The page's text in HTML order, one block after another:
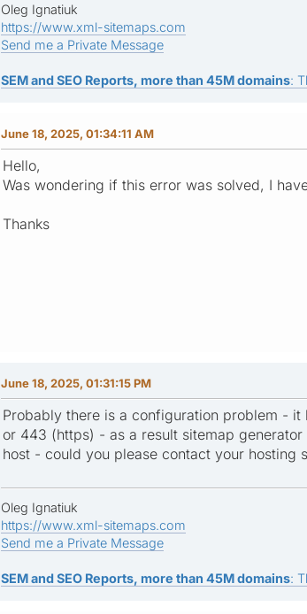
Oleg Ignatiuk
https://www.xml-sitemaps.com
Send me a Private Message
SEM and SEO Reports, more than 45M domains:
June 18, 2025, 01:34:11 AM
Hello,
Was wondering if this error was solved, I
Thanks
June 18, 2025, 01:31:15 PM
Probably there is a configuration problem -
or 443 (https) - as a result sitemap
host - could you please contact your hosting
Oleg Ignatiuk
https://www.xml-sitemaps.com
Send me a Private Message
SEM and SEO Reports, more than 45M domains: